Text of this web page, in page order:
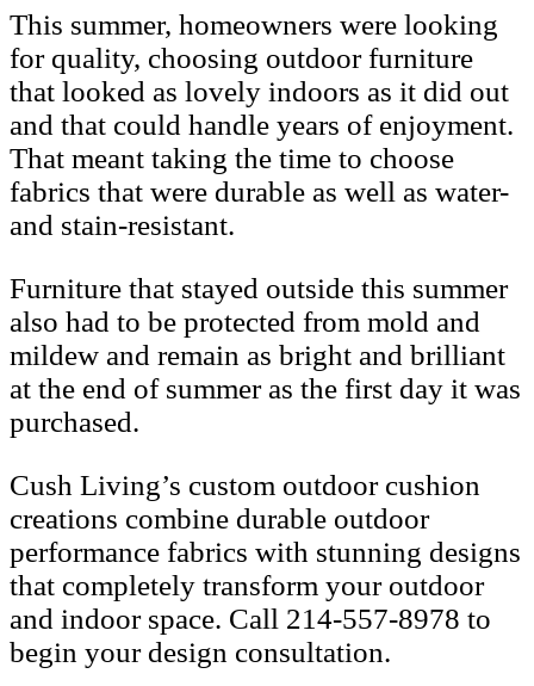
This summer, homeowners were looking
for quality, choosing outdoor furniture
that looked as lovely indoors as it did out
and that could handle years of enjoyment.
That meant taking the time to choose
fabrics that were durable as well as water-
and stain-resistant.
Furniture that stayed outside this summer
also had to be protected from mold and
mildew and remain as bright and brilliant
at the end of summer as the first day it was
purchased.
Cush Living’s custom outdoor cushion
creations combine durable outdoor
performance fabrics with stunning designs
that completely transform your outdoor
and indoor space. Call 214-557-8978 to
begin your design consultation.